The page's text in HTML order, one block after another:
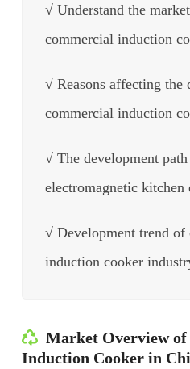
√ Understand the
commercial induction
√ Reasons affecting the
commercial induction
√ The development
electromagnetic kitchen
√ Development trend of
induction cooker
Market Overview
Induction Cooker in